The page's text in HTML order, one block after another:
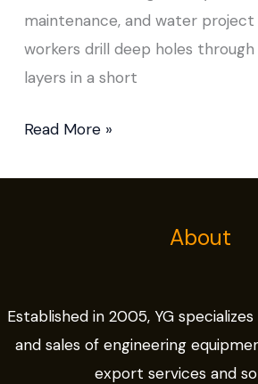
maintenance, and water project
workers drill deep holes
layers in a short
Read More »
About
Established in 2005, YG
and sales of engineering
export services and